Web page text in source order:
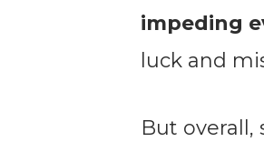
impeding
luck and
But